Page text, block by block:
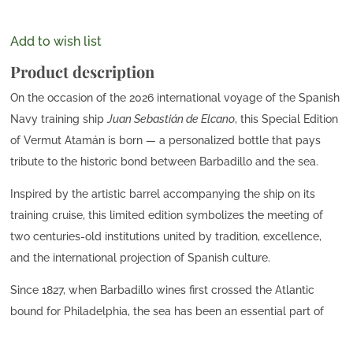
Add to wish list
Product description
On the occasion of the 2026 international voyage of the Spanish
Navy training shipJuan Sebastián de Elcano, this Special Edition
of Vermut Atamán is born — a personalized bottle that pays
tribute to the historic bond between Barbadillo and the sea.
Inspired by the artistic barrel accompanying the ship on its
training cruise, this limited edition symbolizes the meeting of
two centuries-old institutions united by tradition, excellence,
and the international projection of Spanish culture.
Since 1827, when Barbadillo wines first crossed the Atlantic
bound for Philadelphia, the sea has been an essential part of